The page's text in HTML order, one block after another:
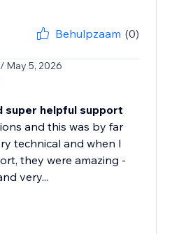
Behulpzaam (0)
/ May 5, 2026
super helpful support
and this was by far
technical and when I
they were amazing -
very...